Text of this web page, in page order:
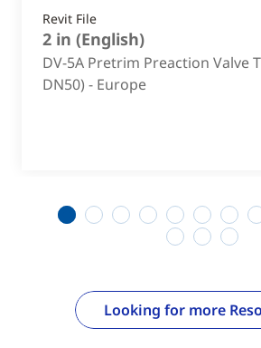
Revit File
2 in (English)
DV-5A Pretrim Preaction Valve
DN50) - Europe
12
13 14
Looking for more